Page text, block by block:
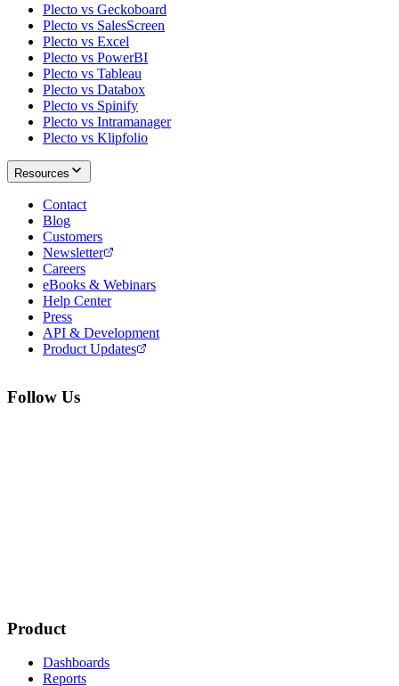
Plecto vs Geckoboard
Plecto vs SalesScreen
Plecto vs Excel
Plecto vs PowerBI
Plecto vs Tableau
Plecto vs Databox
Plecto vs Spinify
Plecto vs Intramanager
Plecto vs Klipfolio
Resources
Contact
Blog
Customers
Newsletter
Careers
eBooks & Webinars
Help Center
Press
API & Development
Product Updates
Follow Us
Product
Dashboards
Reports